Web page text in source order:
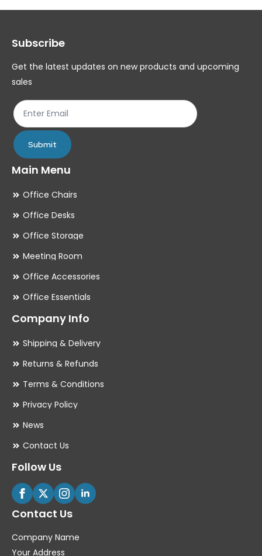
options
be
chosen
product
page
Subscribe
Get the latest updates on new products and upcoming
sales
Submit
Main Menu
Office Chairs
Office Desks
Office Storage
Meeting Room
Office Accessories
Office Essentials
Company Info
Shipping & Delivery
Returns & Refunds
Terms & Conditions
Privacy Policy
News
Contact Us
Follow Us
Contact Us
Company Name
Your Address